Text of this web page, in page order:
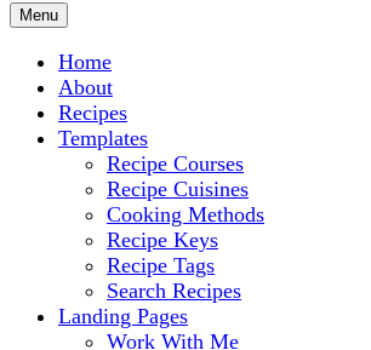
Menu
Home
About
Recipes
Templates
Recipe Courses
Recipe Cuisines
Cooking Methods
Recipe Keys
Recipe Tags
Search Recipes
Landing Pages
Work With Me